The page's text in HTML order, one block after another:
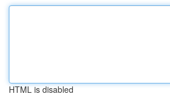
HTML is disabled